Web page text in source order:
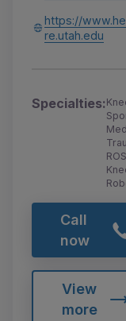
https://
re.utah.edu
Specialties:
Call
now
View
more